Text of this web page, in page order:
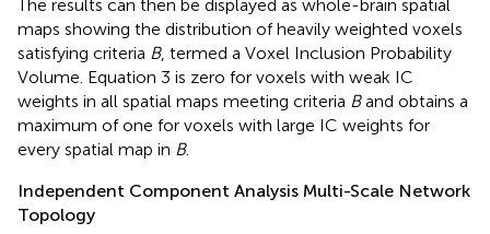
The results can then be displayed as whole-brain spatial
maps showing the distribution of heavily weighted voxels
satisfying criteria B, termed a Voxel Inclusion Probability
Volume. Equation 3 is zero for voxels with weak IC
weights in all spatial maps meeting criteria Band obtains a
maximum of one for voxels with large IC weights for
every spatial map in B.
Independent Component Analysis Multi-Scale Network
Topology